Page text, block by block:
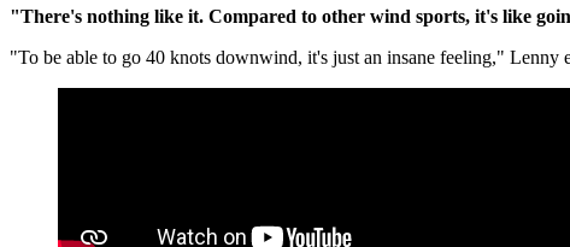
"There's nothing like it. Compared to other wind sports, it's like
"To be able to go 40 knots downwind, it's just an insane feeling," Lenny